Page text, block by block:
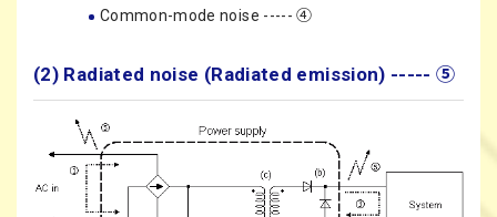
Common-mode noise ----- ④
(2) Radiated noise (Radiated emission) ----- ⑤